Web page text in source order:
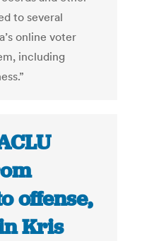
to several
online voter
including
offense,
Kris